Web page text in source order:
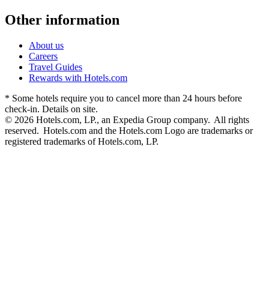
Other information
About us
Careers
Travel Guides
Rewards with Hotels.com
* Some hotels require you to cancel more than 24 hours before
check-in. Details on site.
© 2026 Hotels.com, LP., an Expedia Group company. All rights
reserved. Hotels.com and the Hotels.com Logo are trademarks or
registered trademarks of Hotels.com, LP.